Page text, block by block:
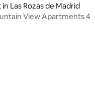
rating, 42 reviews
in Las Rozas de Madrid
View Apartments 4